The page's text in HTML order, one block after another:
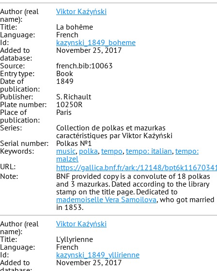
Author (real
name):
Viktor Kaźyński
Title:
La bohême
Language:
French
Id:
kazynski_1849_boheme
Added to
database:
November 25, 2017
Source:
french.bib:10063
Entry type:
Book
Date of
publication:
1849
Publisher:
S. Richault
Plate number:
10250R
Place of
publication:
Paris
Series:
Collection de polkas et mazurkas
caractéristiques par Viktor Kaźyński
Serial number:
Polkas №1
Keywords:
music, polka, tempo, tempo: italian, tempo:
malzel
URL:
https://gallica.bnf.fr/ark:/12148/
Note:
BNF provided copy is a convolute of 18 polkas
and 3 mazurkas. Dated according to the library
stamp on the title page. Dedicated to
mademoiselle Vera Samoilova, who got married
in 1853.
Author (real
name):
Viktor Kaźyński
Title:
L'yllyrienne
Language:
French
Id:
kazynski_1849_yllirienne
Added to
November 25, 2017